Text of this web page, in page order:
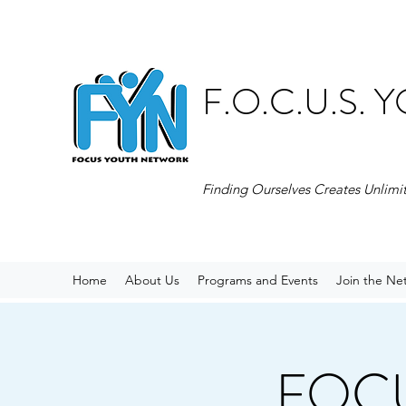
F.O.C.U.S.
Finding Ourselves Creates
Home About Us Programs and Events Join the